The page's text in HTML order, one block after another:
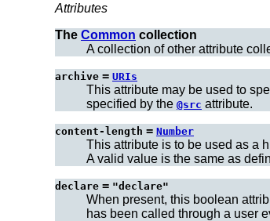
Attributes
The Common collection
A collection of other attribute
archive = URIs
This attribute may be used to
specified by the @src attribute.
content-length = Number
This attribute is to be used as a
A valid value is the same as
declare = "declare"
When present, this boolean
has been called through a user